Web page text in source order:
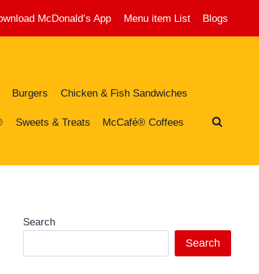
McDonald’s App Menu item List Blogs
Burgers Chicken & Fish Sandwiches
Sweets & Treats McCafé® Coffees
Search
Search